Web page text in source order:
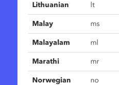
Lithuanian lt
Malay ms
Malayalam ml
Marathi mr
Norwegian no